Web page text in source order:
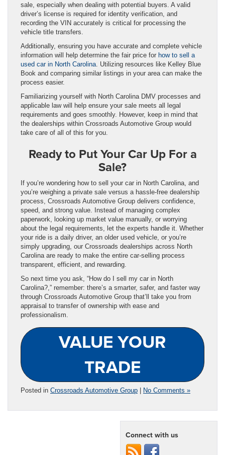
sale, especially when dealing with potential buyers. A valid
driver’s license is required for identity verification, and
recording the VIN accurately is critical for processing the
vehicle title transfers.
Additionally, ensuring you have accurate and complete vehicle
information will help determine the fair price for how to sell a
used car in North Carolina . Utilizing resources like Kelley Blue
Book and comparing similar listings in your area can make the
process easier.
Familiarizing yourself with North Carolina DMV processes and
applicable law will help ensure your sale meets all legal
requirements and goes smoothly. However, keep in mind that
the dealerships within Crossroads Automotive Group would
take care of all of this for you.
Ready to Put Your Car Up For a
Sale?
If you’re wondering how to sell your car in North Carolina, and
you’re weighing a private sale versus a hassle-free dealership
process, Crossroads Automotive Group delivers confidence,
speed, and strong value. Instead of managing complex
paperwork, looking up market value manually, or worrying
about the legal requirements, let the experts handle it. Whether
your ride is a daily driver, an older used vehicle, or you’re
simply upgrading, our Crossroads dealerships across North
Carolina are ready to make the entire car‑selling process
transparent, efficient, and rewarding.
So next time you ask, “How do I sell my car in North
Carolina?,” remember: there’s a smarter, safer, and faster way
through Crossroads Automotive Group that’ll take you from
appraisal to transfer of ownership with ease and
professionalism.
VALUE YOUR
TRADE
Posted in Crossroads Automotive Group No Comments »
Connect with us